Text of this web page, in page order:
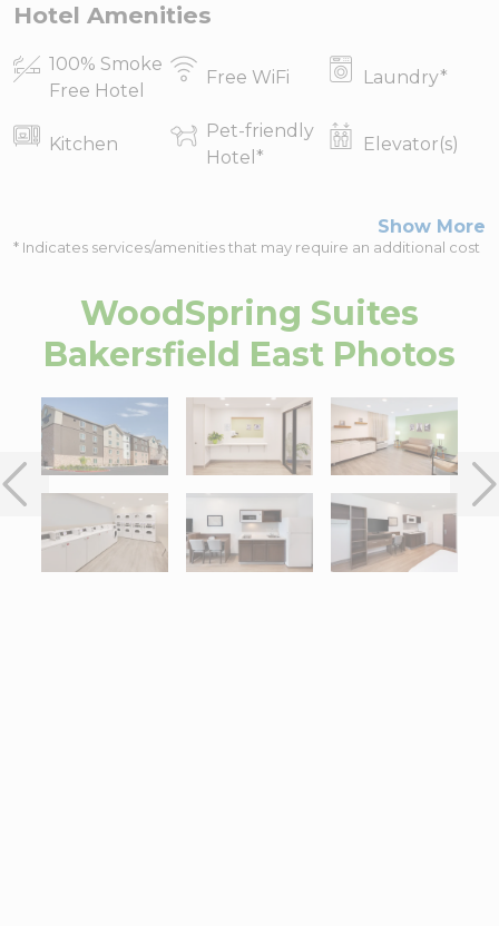
Hotel Amenities
100% Smoke
Free Hotel
Free WiFi Laundry*
Kitchen
Pet-friendly
Hotel *
Elevator(s)
Show More
* Indicates services/amenities that may require an additional cost
WoodSpring Suites
Bakersfield East Photos